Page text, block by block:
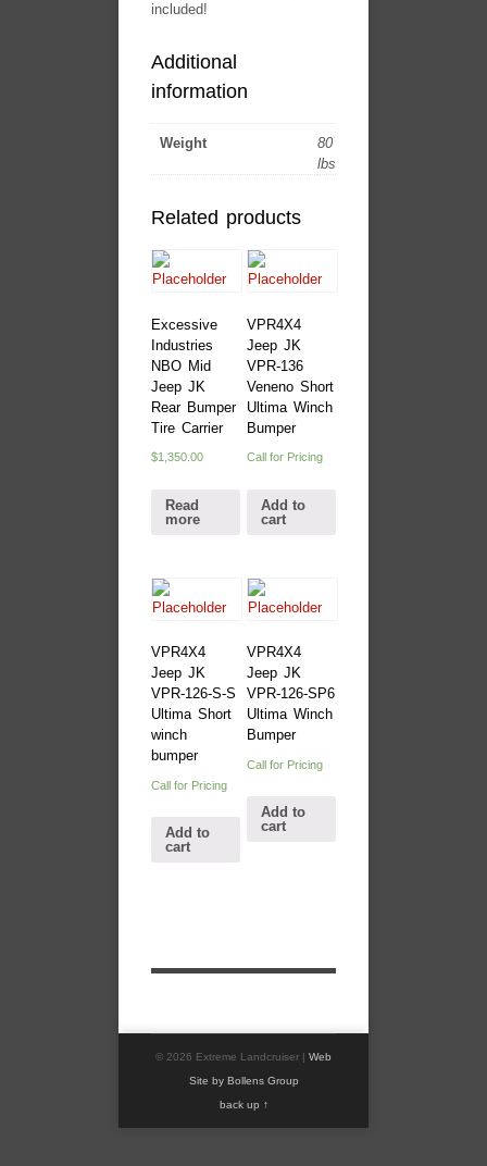
included!
Additional
information
Weight
80
lbs
Related products
Excessive
Industries
NBO Mid
Jeep JK
Rear Bumper
Tire Carrier
$1,350.00
Read
more
VPR4X4
Jeep JK
VPR-136
Veneno Short
Ultima Winch
Bumper
Call for Pricing
Add to
cart
VPR4X4
Jeep JK
VPR-126-S-S
Ultima Short
winch
bumper
Call for Pricing
Add to
cart
VPR4X4
Jeep JK
VPR-126-SP6
Ultima Winch
Bumper
Call for Pricing
Add to
cart
© 2026 Extreme Landcruiser | Web
Site by Bollens Group
back up ↑